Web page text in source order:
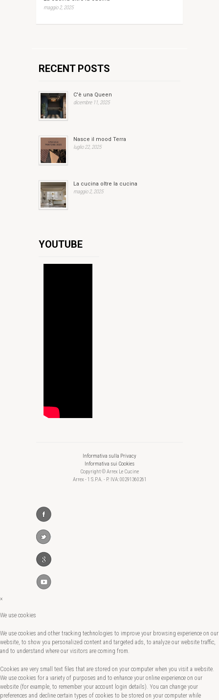
maggio 2, 2025
RECENT POSTS
C'è una Queen
dicembre 11, 2025
Nasce il mood Terra
luglio 22, 2025
La cucina oltre la cucina
maggio 2, 2025
YOUTUBE
Informativa sulla Privacy
Informativa sui Cookies
Copyright © Arrex Le Cucine
Arrex - 1 S.P.A. - P. IVA: 00291360261
×
We use cookies
We use cookies and other tracking technologies to improve your browsing experience on our
website, to show you personalized content and targeted ads, to analyze our website traffic,
and to understand where our visitors are coming from.
Cookies are very small text files that are stored on your computer when you visit a website.
We use cookies for a variety of purposes and to enhance your online experience on our
website (for example, to remember your account login details). You can change your
preferences and decline certain types of cookies to be stored on your computer while